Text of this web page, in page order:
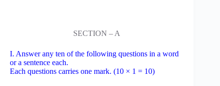
SECTION – A
I. Answer any ten of the following questions in a word
or a sentence each.
Each questions carries one mark. (10 × 1 = 10)